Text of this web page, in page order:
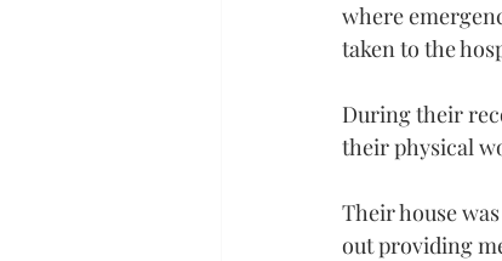
where
taken to the
During their
their physical
Their house
out providing